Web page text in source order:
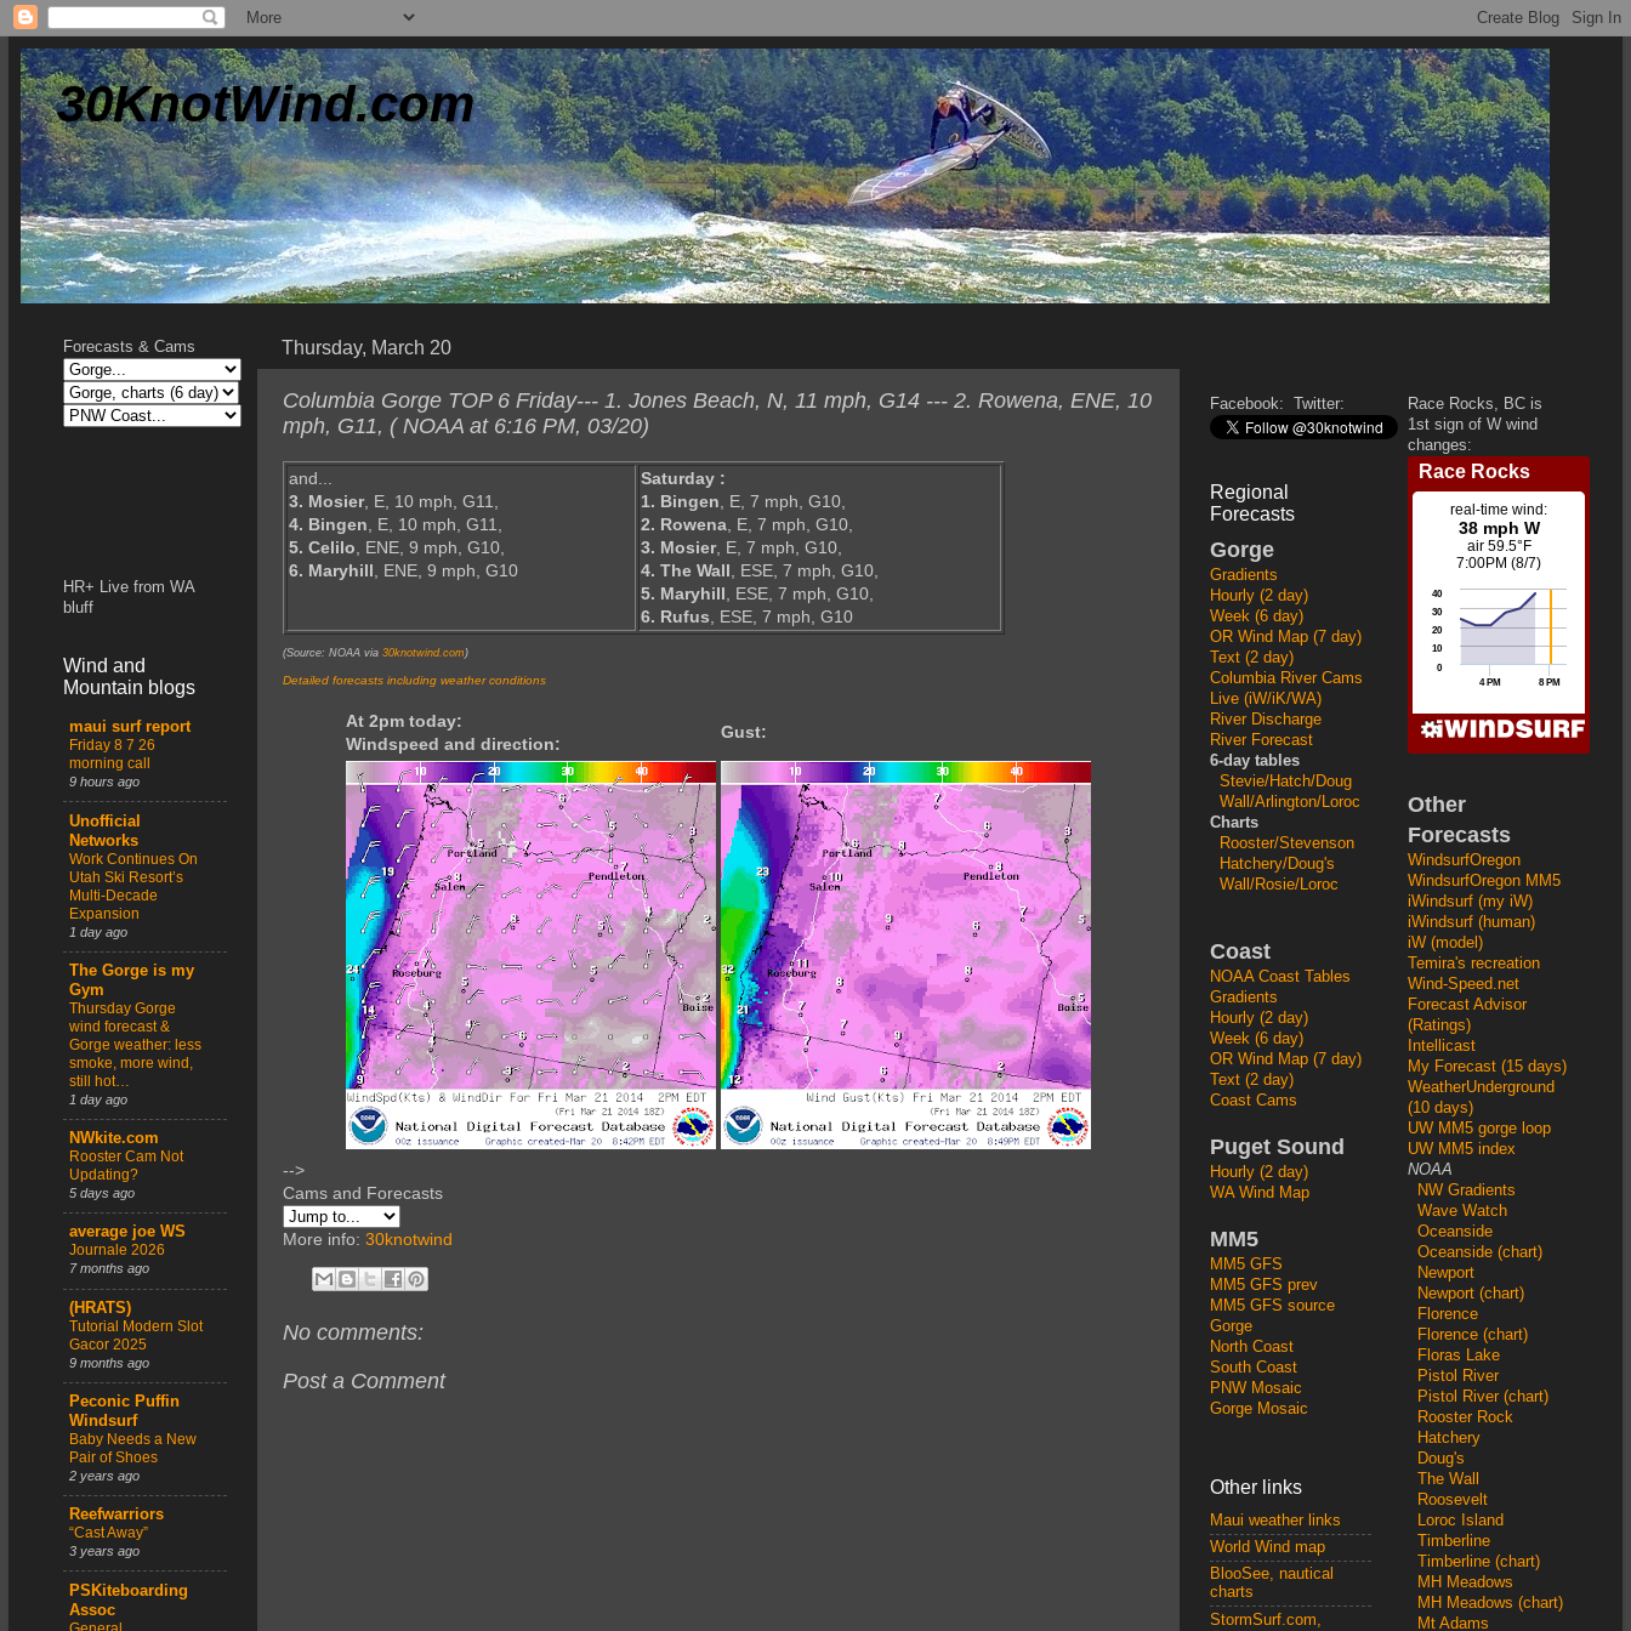
30KnotWind.com
Thursday, March 20
Columbia Gorge TOP 6 Friday--- 1. Jones Beach, N, 11 mph, G14 --- 2. Rowena, ENE, 10
mph, G11, ( NOAA at 6:16 PM, 03/20)
and...
3. Mosier, E, 10 mph, G11,
4. Bingen, E, 10 mph, G11,
5. Celilo, ENE, 9 mph, G10,
6. Maryhill, ENE, 9 mph, G10
Saturday :
1. Bingen, E, 7 mph, G10,
2. Rowena, E, 7 mph, G10,
3. Mosier, E, 7 mph, G10,
4. The Wall, ESE, 7 mph, G10,
5. Maryhill, ESE, 7 mph, G10,
6. Rufus, ESE, 7 mph, G10
(Source: NOAA via 30knotwind.com )
Detailed forecasts including weather conditions
At 2pm today:
Windspeed and direction:
Gust:
-->
Cams and Forecasts
More info: 30knotwind
No comments:
Post a Comment
Forecasts & Cams
HR+ Live from WA
bluff
Wind and
Mountain blogs
maui surf report
Friday 8 7 26
morning call
9 hours ago
Unofficial
Networks
Work Continues On
Utah Ski Resort’s
Multi-Decade
Expansion
1 day ago
The Gorge is my
Gym
Thursday Gorge
wind forecast &
Gorge weather: less
smoke, more wind,
still hot…
1 day ago
NWkite.com
Rooster Cam Not
Updating?
5 days ago
average joe WS
Journale 2026
7 months ago
(HRATS)
Tutorial Modern Slot
Gacor 2025
9 months ago
Peconic Puffin
Windsurf
Baby Needs a New
Pair of Shoes
2 years ago
Reefwarriors
“Cast Away”
3 years ago
PSKiteboarding
Assoc
Facebook: Twitter:
Regional
Forecasts
Gorge
Gradients
Hourly (2 day)
Week (6 day)
OR Wind Map (7 day)
Text (2 day)
Columbia River Cams
Live (iW/iK/WA)
River Discharge
River Forecast
6-day tables
Stevie/Hatch/Doug
Wall/Arlington/Loroc
Charts
Rooster/Stevenson
Hatchery/Doug's
Wall/Rosie/Loroc
Coast
NOAA Coast Tables
Gradients
Hourly (2 day)
Week (6 day)
OR Wind Map (7 day)
Text (2 day)
Coast Cams
Puget Sound
Hourly (2 day)
WA Wind Map
MM5
MM5 GFS
MM5 GFS prev
MM5 GFS source
Gorge
North Coast
South Coast
PNW Mosaic
Gorge Mosaic
Other links
Maui weather links
World Wind map
BlooSee, nautical
charts
StormSurf.com,
Race Rocks, BC is
1st sign of W wind
changes:
Other
Forecasts
WindsurfOregon
WindsurfOregon MM5
iWindsurf (my iW)
iWindsurf (human)
iW (model)
Temira's recreation
Wind-Speed.net
Forecast Advisor
(Ratings)
Intellicast
My Forecast (15 days)
WeatherUnderground
(10 days)
UW MM5 gorge loop
UW MM5 index
NOAA
NW Gradients
Wave Watch
Oceanside
Oceanside (chart)
Newport
Newport (chart)
Florence
Florence (chart)
Floras Lake
Pistol River
Pistol River (chart)
Rooster Rock
Hatchery
Doug's
The Wall
Roosevelt
Loroc Island
Timberline
Timberline (chart)
MH Meadows
MH Meadows (chart)
Mt Adams